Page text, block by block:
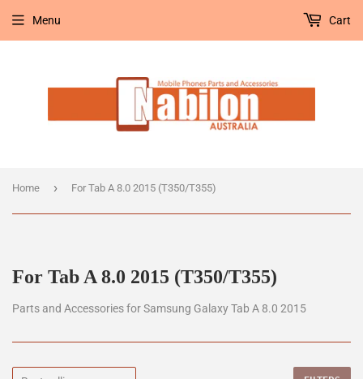
Menu Cart
Home › For Tab A 8.0 2015 (T350/T355)
For Tab A 8.0 2015 (T350/T355)
Parts and Accessories for Samsung Galaxy Tab A 8.0 2015